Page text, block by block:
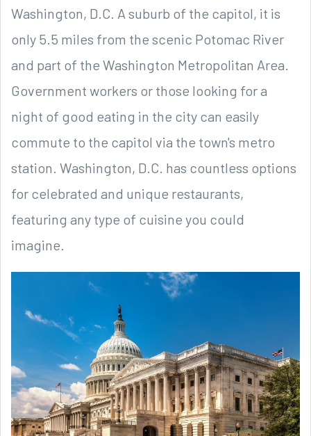
Washington, D.C. A suburb of the capitol, it is
only 5.5 miles from the scenic Potomac River
and part of the Washington Metropolitan Area.
Government workers or those looking for a
night of good eating in the city can easily
commute to the capitol via the town's metro
station. Washington, D.C. has countless options
for celebrated and unique restaurants,
featuring any type of cuisine you could
imagine.